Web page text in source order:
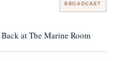
at The Marine Room
BROADCAST